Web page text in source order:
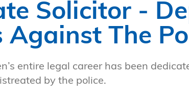
Solicitor -
Against The
entire legal career has been
by the police.